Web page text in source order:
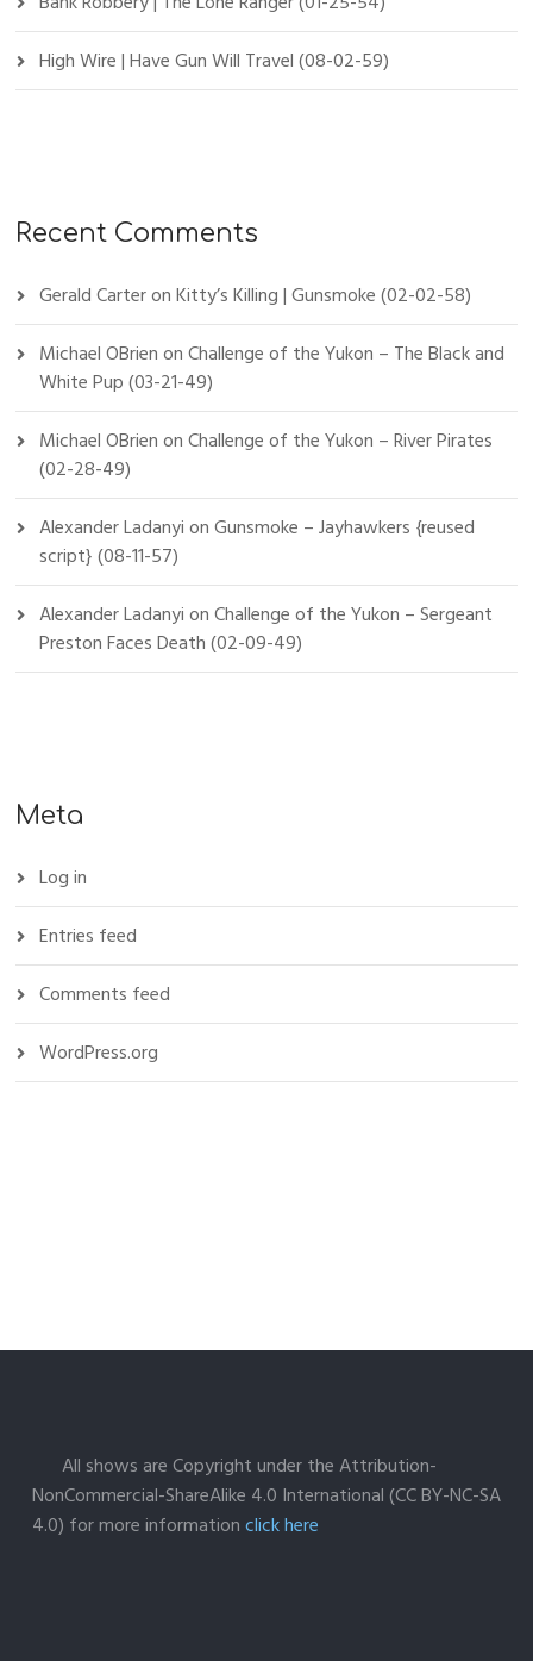
High Wire | Have Gun Will Travel (08-02-59)
Recent Comments
Gerald CarteronKitty’s Killing | Gunsmoke (02-02-58)
Michael OBrienonChallenge of the Yukon – The Black and
White Pup (03-21-49)
Michael OBrienonChallenge of the Yukon – River Pirates
(02-28-49)
Alexander LadanyionGunsmoke – Jayhawkers {reused
script} (08-11-57)
Alexander LadanyionChallenge of the Yukon – Sergeant
Preston Faces Death (02-09-49)
Meta
Log in
Entries feed
Comments feed
WordPress.org
All shows are Copyright under the Attribution-
NonCommercial-ShareAlike 4.0 International (CC BY-NC-SA
4.0) for more informationclick here